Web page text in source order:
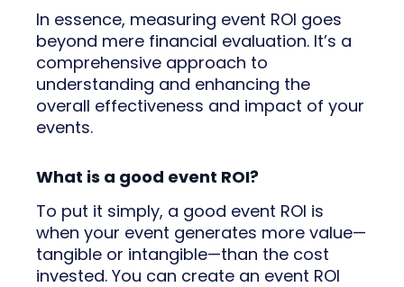
In essence, measuring event ROI goes
beyond mere financial evaluation. It’s a
comprehensive approach to
understanding and enhancing the
overall effectiveness and impact of your
events.
What is a good event ROI?
To put it simply, a good event ROI is
when your event generates more value—
tangible or intangible—than the cost
invested. You can create an event ROI